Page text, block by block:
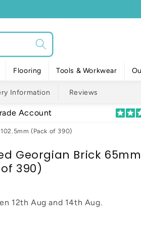
Flooring Tools & Workwear
Information Reviews
Account
(Pack of 390)
Georgian Brick
390)
12th Aug and 14th Aug.